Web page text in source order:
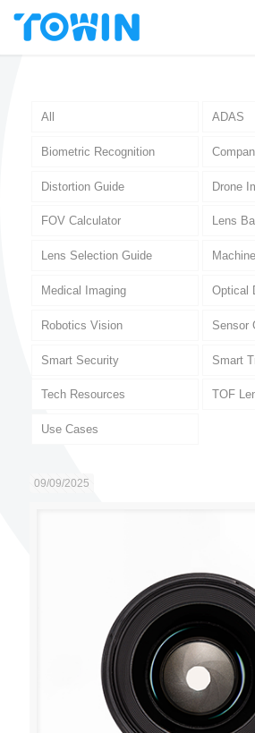
All ADAS
Biometric Recognition
Distortion Guide Drone
FOV Calculator Lens
Lens Selection Guide
Medical Imaging Optical
Robotics Vision Sensor
Smart Security Smart
Tech Resources TOF
Use Cases
09/09/2025